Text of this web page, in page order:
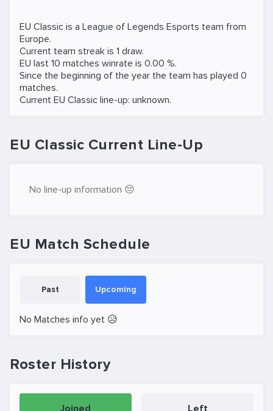
EU Classic is a League of Legends Esports team from
Europe.
Current team streak is 1 draw.
EU last 10 matches winrate is 0.00 %.
Since the beginning of the year the team has played 0
matches.
Current EU Classic line-up: unknown.
EU Classic Current Line-Up
No line-up information 😔
EU Match Schedule
Past Upcoming
No Matches info yet 😥
Roster History
Joined Left